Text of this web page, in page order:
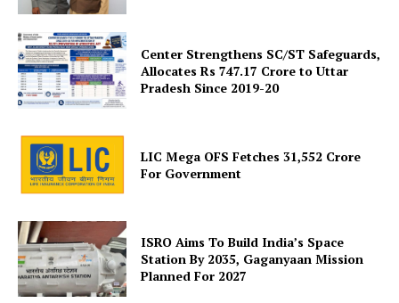
Company
About Us
Privacy Policy
Center Strengthens SC/ST Safeguards,
Allocates Rs 747.17 Crore to Uttar
Pradesh Since 2019-20
LIC Mega OFS Fetches 31,552 Crore
For Government
ISRO Aims To Build India’s Space
Station By 2035, Gaganyaan Mission
Planned For 2027